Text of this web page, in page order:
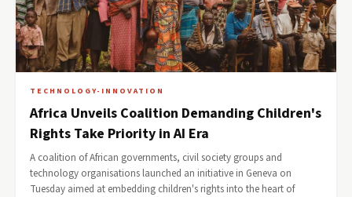
TECHNOLOGY-INNOVATION
Africa Unveils Coalition Demanding Children's
Rights Take Priority in AI Era
A coalition of African governments, civil society groups and
technology organisations launched an initiative in Geneva on
Tuesday aimed at embedding children's rights into the heart of